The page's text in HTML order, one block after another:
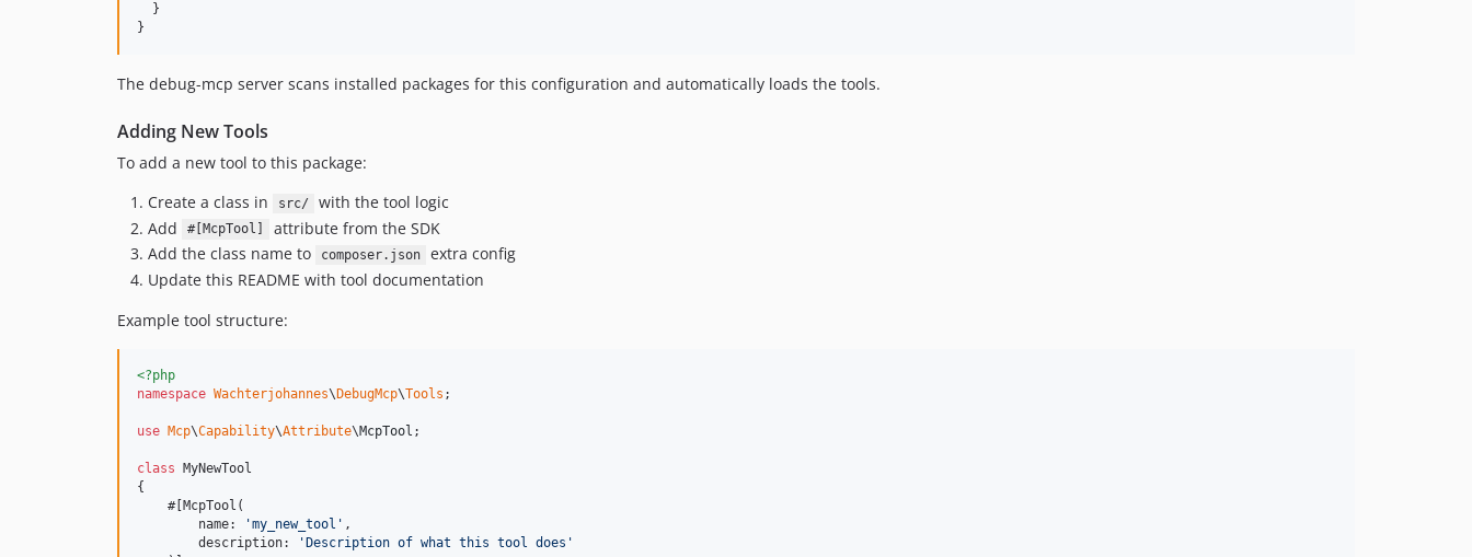
  }
}
The debug-mcp server scans installed packages for this configuration and automatically loads the tools.
Adding New Tools
To add a new tool to this package:
Create a class in
src/
with the tool logic
Add
#[McpTool]
attribute from the SDK
Add the class name to
composer.json
extra config
Update this README with tool documentation
Example tool structure:
<?php
namespace Wachterjohannes\DebugMcp\Tools ;
use Mcp\Capability\Attribute\McpTool ;
class MyNewTool
{
    #[McpTool(
        name:
'my_new_tool ' ,
        description:
'Description of what this tool does '